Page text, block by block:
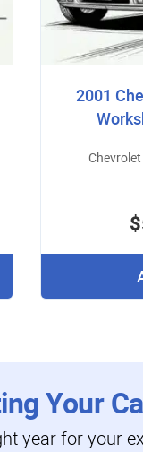
2001
Your
year for your